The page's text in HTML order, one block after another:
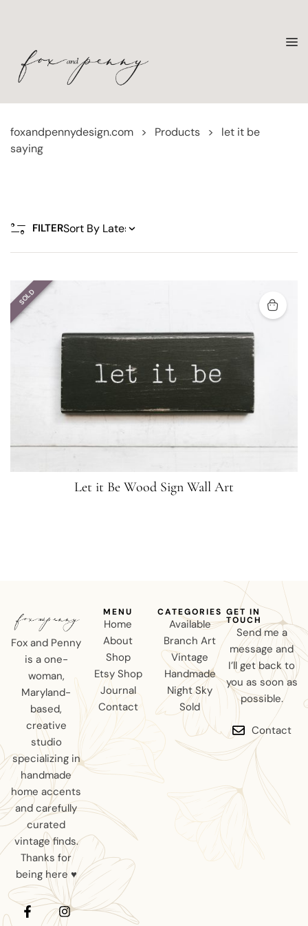
foxandpennydesign.com > Products >
let it be
saying
FILTER
SOLD
Let it Be Wood Sign Wall Art
Fox and Penny
is a one-
woman,
Maryland-
based,
creative
studio
specializing in
handmade
home accents
and carefully
curated
vintage finds.
Thanks for
being here ♥
MENU
Home
About
Shop
Etsy Shop
Journal
Contact
CATEGORIES
Available
Branch Art
Vintage
Handmade
Night Sky
Sold
GET IN
TOUCH
Send me a
message and
I’ll get back to
you as soon as
possible.
Contact